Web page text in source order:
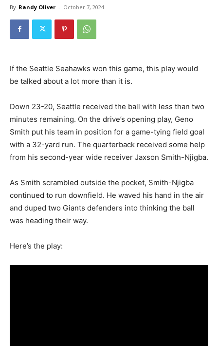
By Randy Oliver - October 7, 2024
If the Seattle Seahawks won this game, this play would
be talked about a lot more than it is.
Down 23-20, Seattle received the ball with less than two
minutes remaining. On the drive’s opening play, Geno
Smith put his team in position for a game-tying field goal
with a 32-yard run. The quarterback received some help
from his second-year wide receiver Jaxson Smith-Njigba.
As Smith scrambled outside the pocket, Smith-Njigba
continued to run downfield. He waved his hand in the air
and duped two Giants defenders into thinking the ball
was heading their way.
Here’s the play: